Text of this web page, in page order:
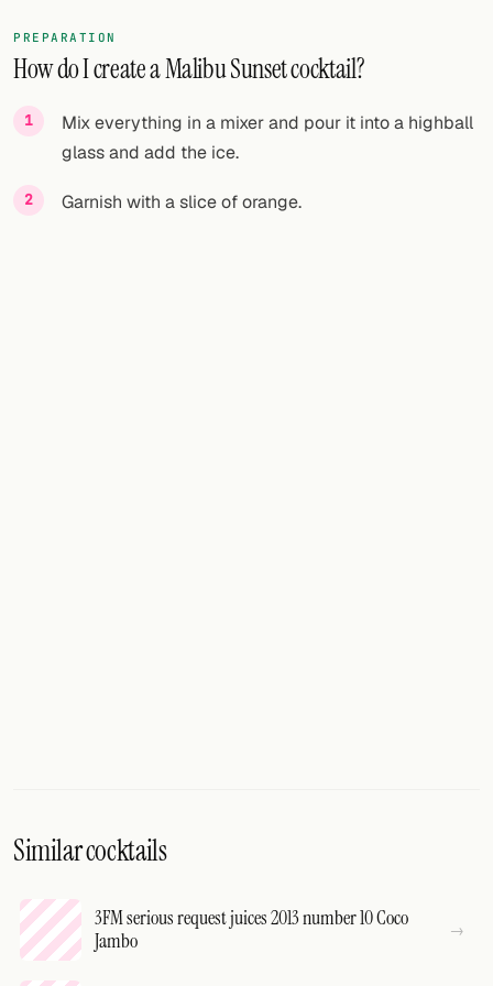
PREPARATION
How do I create a Malibu Sunset cocktail?
Mix everything in a mixer and pour it into a highball
glass and add the ice.
Garnish with a slice of orange.
Similar cocktails
3FM serious request juices 2013 number 10 Coco
Jambo